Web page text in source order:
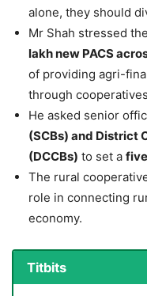
alone, they should
Mr Shah stressed
lakh new PACS
of providing agri-
through
He asked senior
(SCBs) and District
(DCCBs) to set a
The rural
role in connecting
economy.
Titbits